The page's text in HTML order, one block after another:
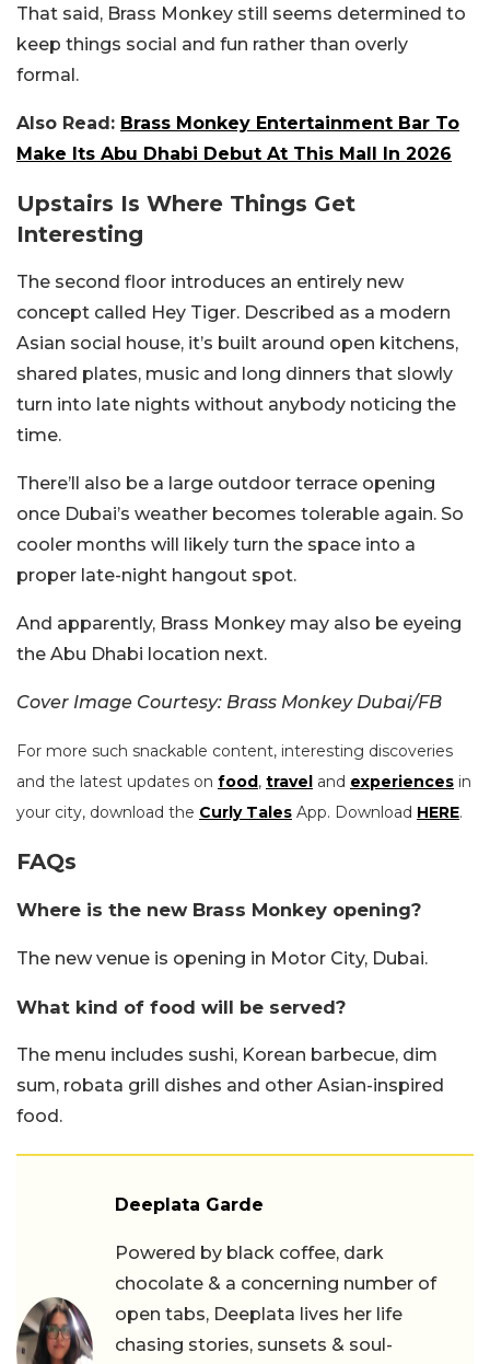
That said, Brass Monkey still seems determined to
keep things social and fun rather than overly
formal.
Also Read: Brass Monkey Entertainment Bar To
Make Its Abu Dhabi Debut At This Mall In 2026
Upstairs Is Where Things Get
Interesting
The second floor introduces an entirely new
concept called Hey Tiger. Described as a modern
Asian social house, it’s built around open kitchens,
shared plates, music and long dinners that slowly
turn into late nights without anybody noticing the
time.
There’ll also be a large outdoor terrace opening
once Dubai’s weather becomes tolerable again. So
cooler months will likely turn the space into a
proper late-night hangout spot.
And apparently, Brass Monkey may also be eyeing
the Abu Dhabi location next.
Cover Image Courtesy: Brass Monkey Dubai/FB
For more such snackable content, interesting discoveries
and the latest updates on food, travel and experiences in
your city, download the Curly Tales App. Download HERE.
FAQs
Where is the new Brass Monkey opening?
The new venue is opening in Motor City, Dubai.
What kind of food will be served?
The menu includes sushi, Korean barbecue, dim
sum, robata grill dishes and other Asian-inspired
food.
Deeplata Garde
Powered by black coffee, dark
chocolate & a concerning number of
open tabs, Deeplata lives her life
chasing stories, sunsets & soul-